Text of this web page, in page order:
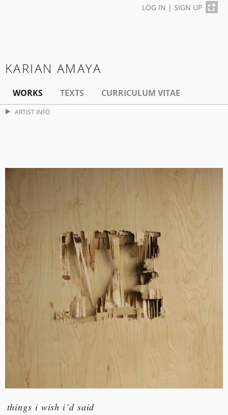
LOG IN | SIGN UP
KARIAN AMAYA
WORKS TEXTS CURRICULUM VITAE
ARTIST INFO
things i wish i´d said